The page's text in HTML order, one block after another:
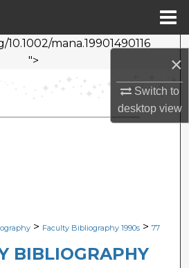
×
Switch to
desktopview
mana.19901490116
">
Search
Collections
Account
> Faculty Bibliography 1990s > 77
BIBLIOGRAPHY